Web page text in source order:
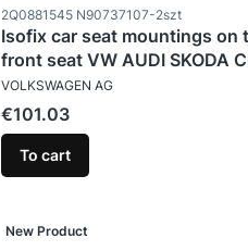
Product code
2Q0881545 N90737107-2szt
Isofix car seat mountings on
front seat VW AUDI SKODA
MANUFACTURER
VOLKSWAGEN AG
Price
€101.03
To cart
New Product